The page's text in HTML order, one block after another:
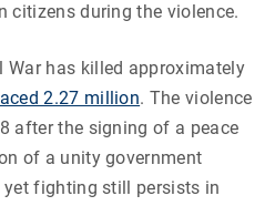
citizens during the violence.
War has killed approximately
2.27 million. The violence
after the signing of a peace
of a unity government
yet fighting still persists in